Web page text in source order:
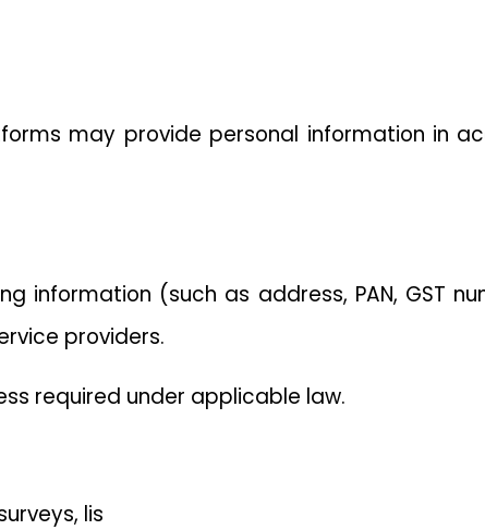
may provide personal information in
(such as address, PAN, GST
providers.
required under applicable law.
lis